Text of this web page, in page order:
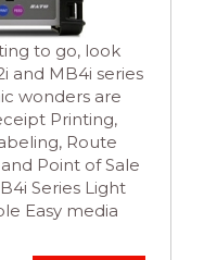
to go, look
and MB4i series
wonders are
Printing,
Route
Point of Sale
Series Light
Easy media